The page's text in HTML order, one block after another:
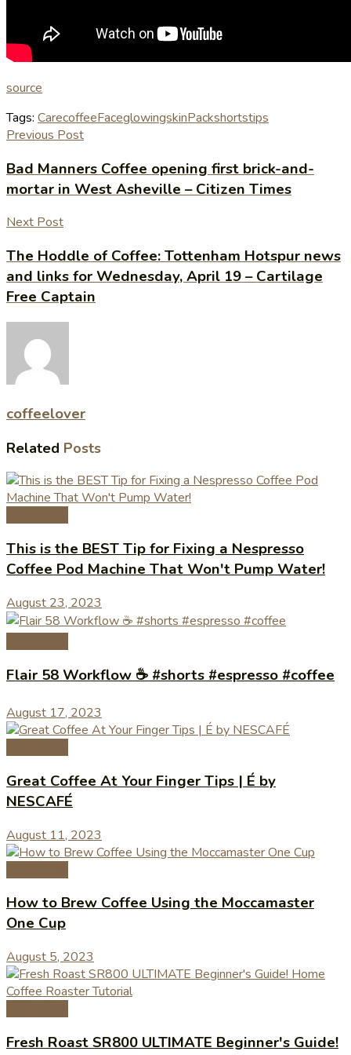
source
Tags: CarecoffeeFaceglowingskinPackshortstips
Previous Post
Bad Manners Coffee opening first brick-and-
mortar in West Asheville – Citizen Times
Next Post
The Hoddle of Coffee: Tottenham Hotspur news
and links for Wednesday, April 19 – Cartilage
Free Captain
coffeelover
Related Posts
This is the BEST Tip for Fixing a Nespresso
Coffee Pod Machine That Won't Pump Water!
August 23, 2023
Flair 58 Workflow ☕️ #shorts #espresso #coffee
August 17, 2023
Great Coffee At Your Finger Tips | É by
NESCAFÉ
August 11, 2023
How to Brew Coffee Using the Moccamaster
One Cup
August 5, 2023
Fresh Roast SR800 ULTIMATE Beginner's Guide!